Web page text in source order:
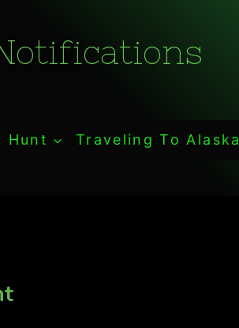
Hunt Traveling To Alaska